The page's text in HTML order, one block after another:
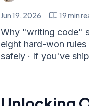
Jun 19, 2026 19min
Why "writing code"
eight hard-won
safely · If you've